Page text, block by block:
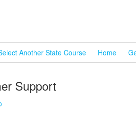
Another State Course Home
Support